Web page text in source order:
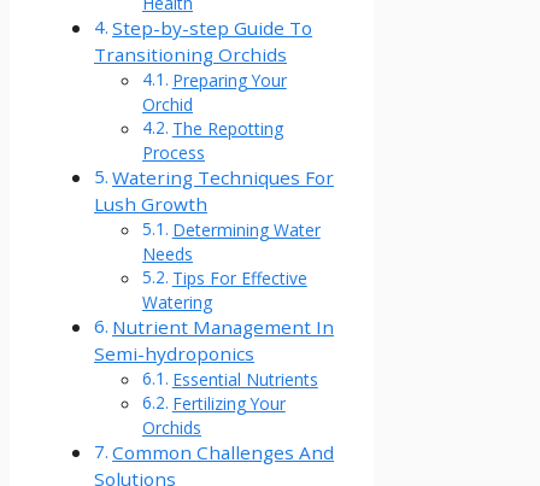
Step-by-step Guide To
Transitioning Orchids
Preparing Your
Orchid
The Repotting
Process
Watering Techniques For
Lush Growth
Determining Water
Needs
Tips For Effective
Watering
Nutrient Management In
Semi-hydroponics
Essential Nutrients
Fertilizing Your
Orchids
Common Challenges And
Solutions